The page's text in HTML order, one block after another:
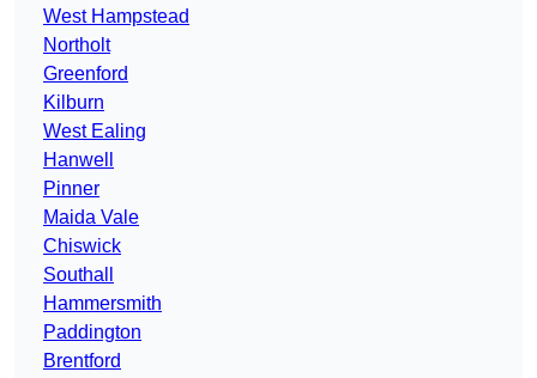
West Hampstead
Northolt
Greenford
Kilburn
West Ealing
Hanwell
Pinner
Maida Vale
Chiswick
Southall
Hammersmith
Paddington
Brentford